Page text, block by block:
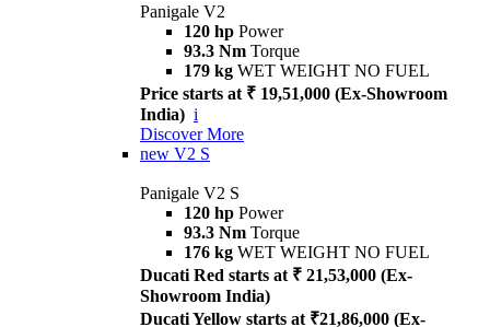
Panigale V2
120 hp Power
93.3 Nm Torque
179 kg WET WEIGHT NO FUEL
Price starts at ₹ 19,51,000 (Ex-Showroom
India) i
Discover More
new V2 S
Panigale V2 S
120 hp Power
93.3 Nm Torque
176 kg WET WEIGHT NO FUEL
Ducati Red starts at ₹ 21,53,000 (Ex-
Showroom India)
Ducati Yellow starts at ₹21,86,000 (Ex-